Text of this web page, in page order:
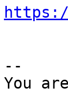
--
You